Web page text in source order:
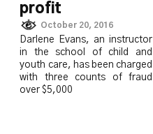
profit
October 20, 2016
Darlene Evans, an instructor
in the school of child and
youth care, has been charged
with three counts of fraud
over $5,000